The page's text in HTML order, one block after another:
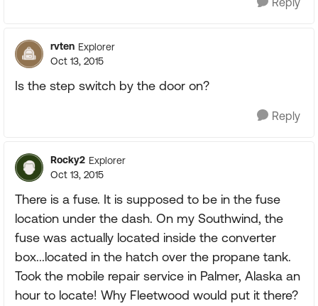
rvten Explorer
Oct 13, 2015
Is the step switch by the door on?
Reply
Rocky2 Explorer
Oct 13, 2015
There is a fuse. It is supposed to be in the fuse
location under the dash. On my Southwind, the
fuse was actually located inside the converter
box...located in the hatch over the propane tank.
Took the mobile repair service in Palmer, Alaska an
hour to locate! Why Fleetwood would put it there?